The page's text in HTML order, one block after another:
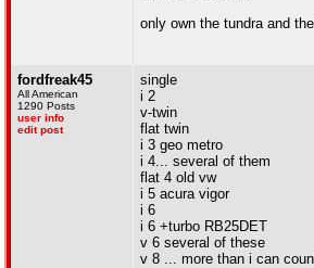
only own the tundra and
fordfreak45
All American
1290 Posts
user info
edit post
single
i 2
v-twin
flat twin
i 3 geo metro
i 4... several of them
flat 4 old vw
i 5 acura vigor
i 6
i 6 +turbo RB25DET
v 6 several of these
v 8 ... more than i can